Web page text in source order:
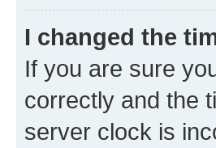
I changed the
If you are sure
correctly and the
server clock is